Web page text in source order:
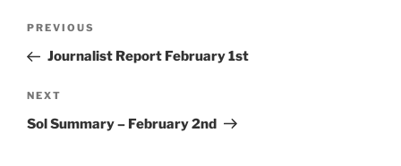
Previous
Post
PREVIOUS
Journalist Report February 1st
Next
Post
NEXT
Sol Summary – February 2nd